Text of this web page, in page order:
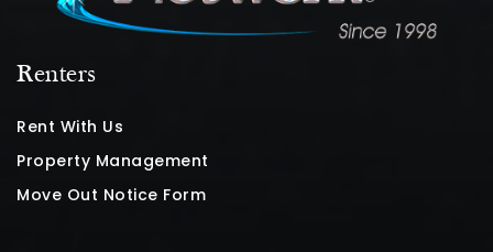
Renters
Rent With Us
Property Management
Move Out Notice Form